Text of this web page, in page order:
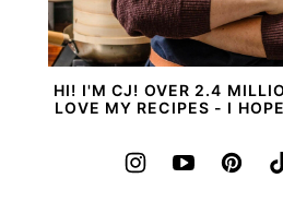
HI! I'M CJ! OVER 2.4
LOVE MY RECIPES - I